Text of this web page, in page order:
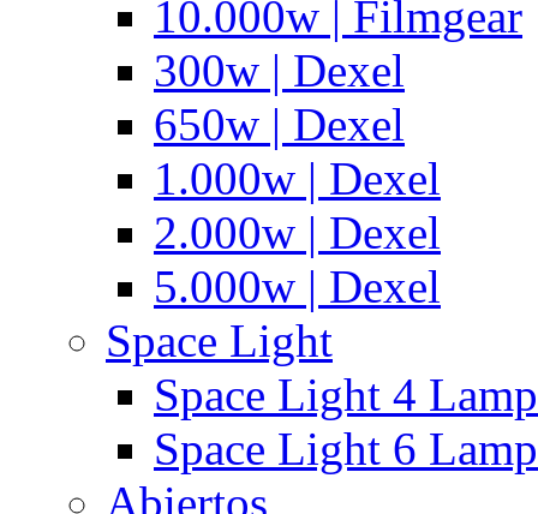
10.000w | Filmgear
300w | Dexel
650w | Dexel
1.000w | Dexel
2.000w | Dexel
5.000w | Dexel
Space Light
Space Light 4
Space Light 6
Abiertos